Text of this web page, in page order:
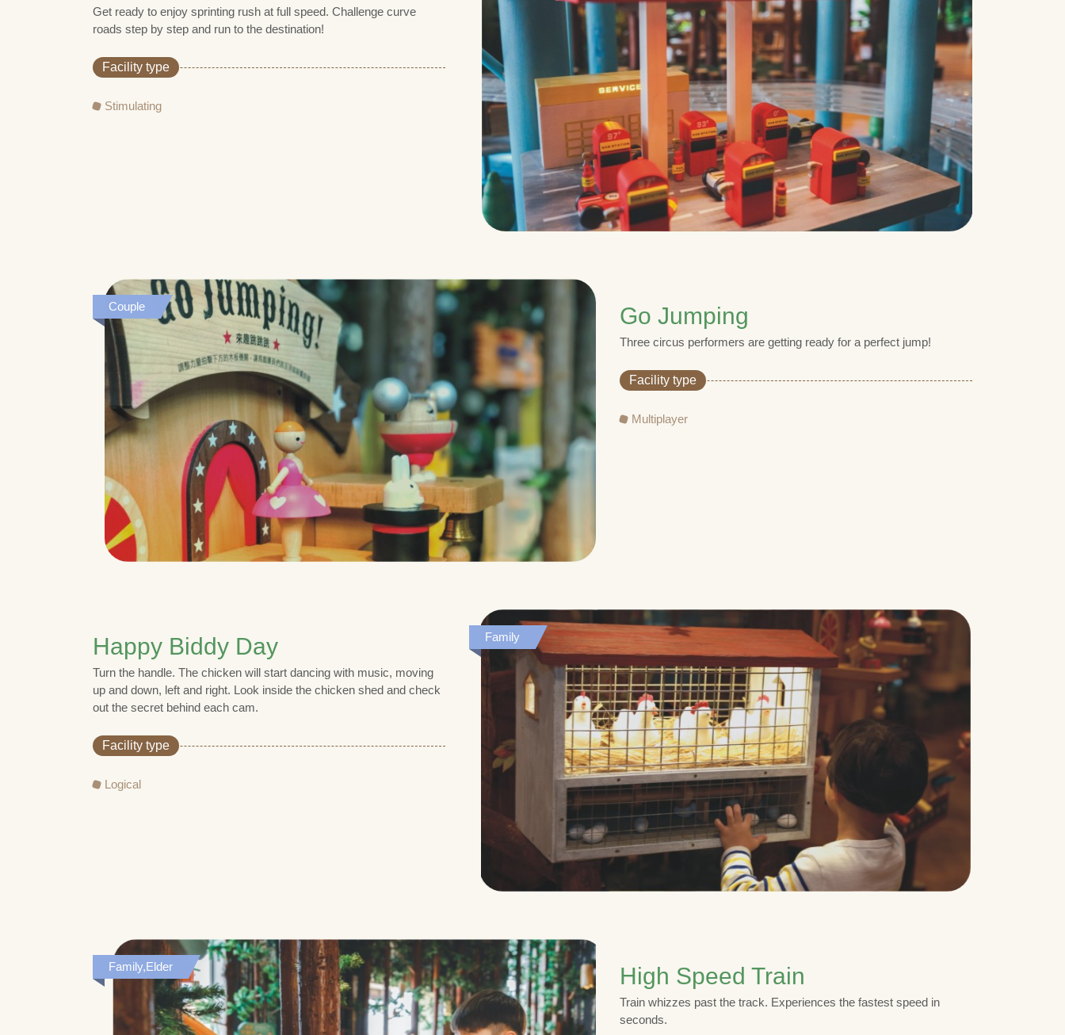
Get ready to enjoy sprinting rush at full speed. Challenge curve
roads step by step and run to the destination!
Facility type
Stimulating
Couple Go Jumping
Three circus performers are getting ready for a perfect jump!
Facility type
Multiplayer
Family
Happy Biddy Day
Turn the handle. The chicken will start dancing with music, moving
up and down, left and right. Look inside the chicken shed and check
out the secret behind each cam.
Facility type
Logical
Family,Elder High Speed Train
Train whizzes past the track. Experiences the fastest speed in
seconds.